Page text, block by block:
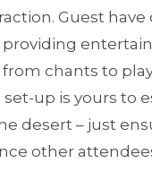
Guest have
chants to
set-up is yours to
desert – just
other